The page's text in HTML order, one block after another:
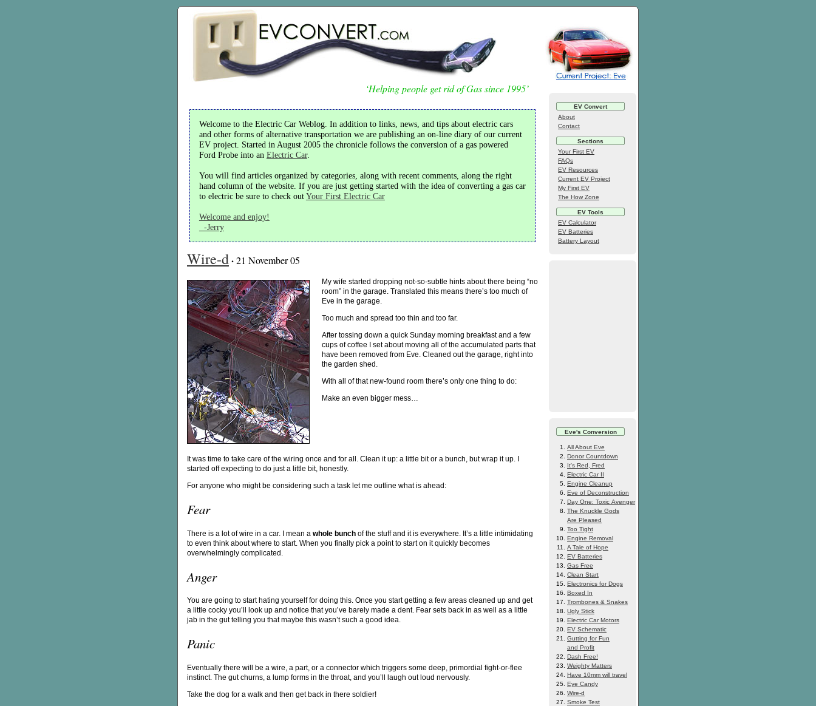
‘Helping people get rid of Gas since 1995’
EV Convert
About
Contact
Sections
Your First EV
FAQs
EV Resources
Current EV Project
My First EV
The How Zone
EV Tools
EV Calculator
EV Batteries
Battery Layout
Eve's Conversion
All About Eve
Donor Countdown
It's Red, Fred
Electric Car II
Engine Cleanup
Eve of Deconstruction
Day One: Toxic Avenger
The Knuckle Gods
Are Pleased
Too Tight
Engine Removal
A Tale of Hope
EV Batteries
Gas Free
Clean Start
Electronics for Dogs
Boxed In
Trombones & Snakes
Ugly Stick
Electric Car Motors
EV Schematic
Gutting for Fun
and Profit
Dash Free!
Weighty Matters
Have 10mm will travel
Eye Candy
Wire-d
Smoke Test
Welcome to the Electric Car Weblog. In addition to links, news, and tips about electric cars
and other forms of alternative transportation we are publishing an on-line diary of our current
EV project. Started in August 2005 the chronicle follows the conversion of a gas powered
Ford Probe into an Electric Car.
You will find articles organized by categories, along with recent comments, along the right
hand column of the website. If you are just getting started with the idea of converting a gas car
to electric be sure to check outYour First Electric Car
Welcome and enjoy!
-Jerry
Wire-d·21 November 05
My wife started dropping not-so-subtle hints about there being “no
room” in the garage. Translated this means there’s too much of
Eve in the garage.
Too much and spread too thin and too far.
After tossing down a quick Sunday morning breakfast and a few
cups of coffee I set about moving all of the accumulated parts that
have been removed from Eve. Cleaned out the garage, right into
the garden shed.
With all of that new-found room there’s only one thing to do:
Make an even bigger mess…
It was time to take care of the wiring once and for all. Clean it up: a little bit or a bunch, but wrap it up. I
started off expecting to do just a little bit, honestly.
For anyone who might be considering such a task let me outline what is ahead:
Fear
There is a lot of wire in a car. I mean a whole bunch of the stuff and it is everywhere. It’s a little intimidating
to even think about where to start. When you finally pick a point to start on it quickly becomes
overwhelmingly complicated.
Anger
You are going to start hating yourself for doing this. Once you start getting a few areas cleaned up and get
a little cocky you’ll look up and notice that you’ve barely made a dent. Fear sets back in as well as a little
jab in the gut telling you that maybe this wasn’t such a good idea.
Panic
Eventually there will be a wire, a part, or a connector which triggers some deep, primordial fight-or-flee
instinct. The gut churns, a lump forms in the throat, and you’ll laugh out loud nervously.
Take the dog for a walk and then get back in there soldier!